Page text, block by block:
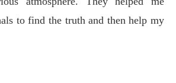
to find the truth and then help my